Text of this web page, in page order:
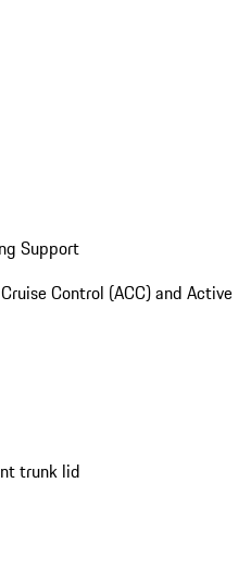
Support
Control (ACC) and Active
trunk lid